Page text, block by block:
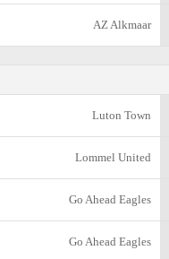
AZ Alkmaar
Luton Town
Lommel United
Go Ahead Eagles
Go Ahead Eagles